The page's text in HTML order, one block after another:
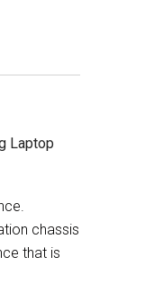
Laptop
chassis
that is